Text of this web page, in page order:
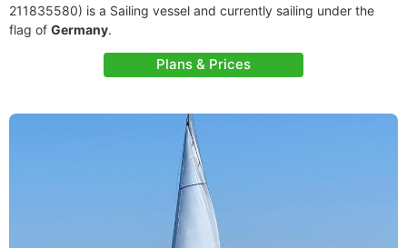
211835580) is a Sailing vessel and currently sailing under the
flag of Germany.
Plans & Prices